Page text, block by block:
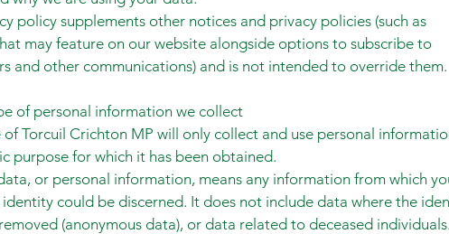
policy supplements other notices and privacy policies (such as
may feature on our website alongside options to subscribe to
and other communications) and is not intended to override them.
of personal information we collect
of Torcuil Crichton MP will only collect and use personal
purpose for which it has been obtained.
or personal information, means any information from which
could be discerned. It does not include data where the
(anonymous data), or data related to deceased individuals.